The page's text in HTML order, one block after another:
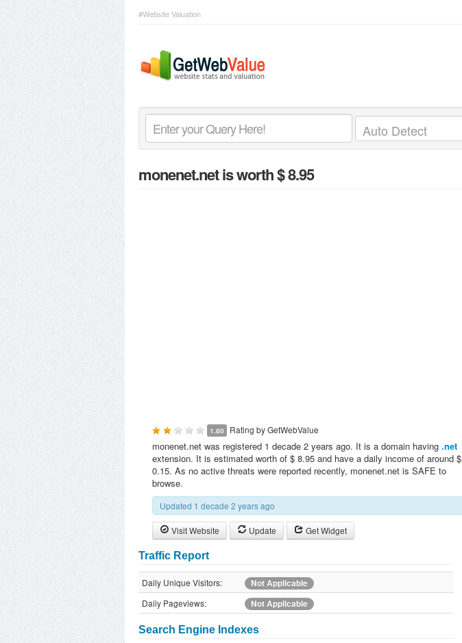
#Website Valuation
monenet.netis worth $ 8.95
1.80 Rating byGetWebValue
monenet.net was registered 1 decade 2 years ago. It is a domain having .net
extension. It is estimated worth of $ 8.95 and have a daily income of around $
0.15. As no active threats were reported recently, monenet.net is SAFE to
browse.
Updated 1 decade 2 years ago
Visit Website Update Get Widget
Traffic Report
Daily Unique Visitors:
Not Applicable
Daily Pageviews:
Not Applicable
Search Engine Indexes